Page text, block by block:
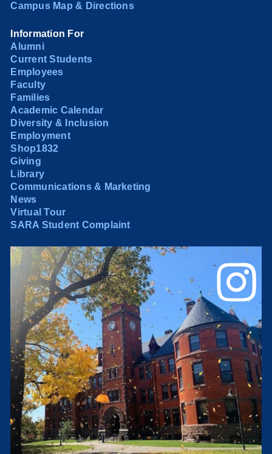
Campus Map & Directions
Information For
Alumni
Current Students
Employees
Faculty
Families
Academic Calendar
Diversity & Inclusion
Employment
Shop1832
Giving
Library
Communications & Marketing
News
Virtual Tour
SARA Student Complaint